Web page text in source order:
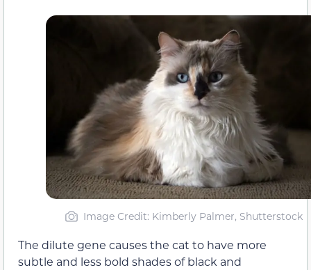
Image Credit: Kimberly Palmer, Shutterstock
The dilute gene causes the cat to have more
subtle and less bold shades of black and